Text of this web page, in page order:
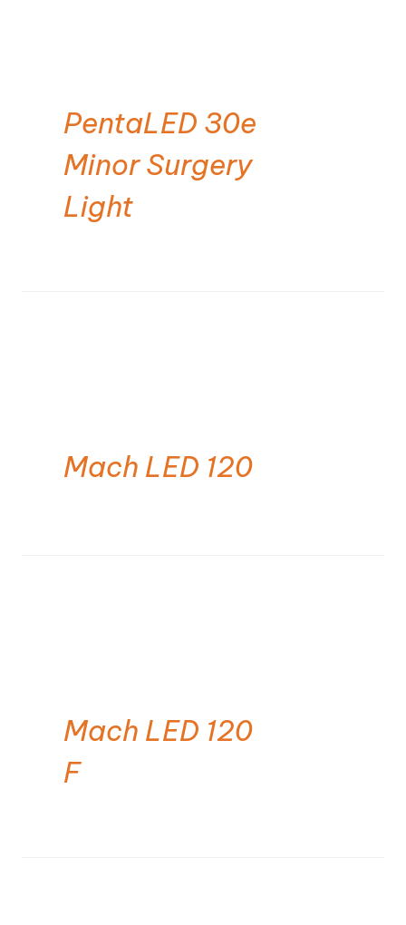
PentaLED 30e
Minor Surgery
Light
Mach LED 120
Mach LED 120
F